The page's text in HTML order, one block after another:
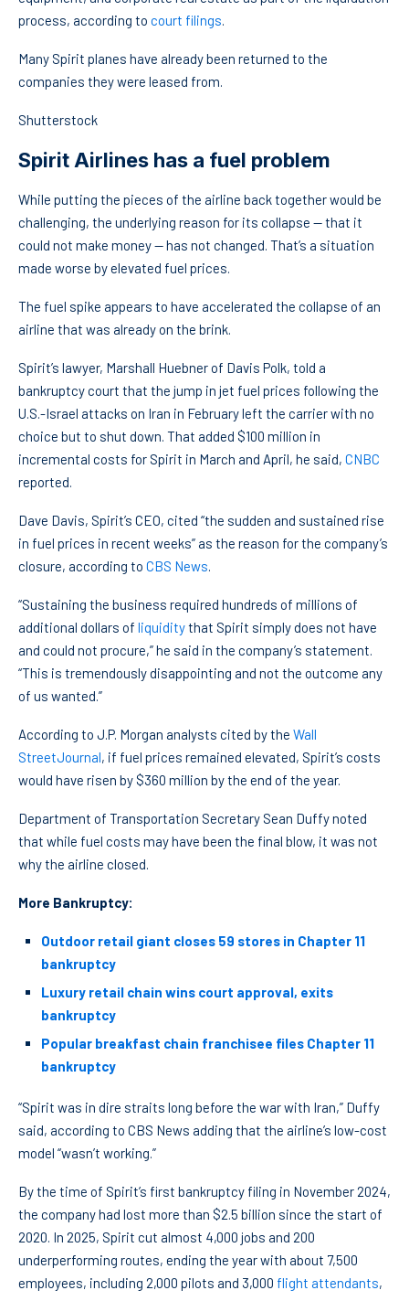
process, according to court filings.
Many Spirit planes have already been returned to the
companies they were leased from.
Shutterstock
Spirit Airlines has a fuel problem
While putting the pieces of the airline back together would be
challenging, the underlying reason for its collapse — that it
could not make money — has not changed. That’s a situation
made worse by elevated fuel prices.
The fuel spike appears to have accelerated the collapse of an
airline that was already on the brink.
Spirit’s lawyer, Marshall Huebner of Davis Polk, told a
bankruptcy court that the jump in jet fuel prices following the
U.S.-Israel attacks on Iran in February left the carrier with no
choice but to shut down. That added $100 million in
incremental costs for Spirit in March and April, he said, CNBC
reported.
Dave Davis, Spirit’s CEO, cited “the sudden and sustained rise
in fuel prices in recent weeks” as the reason for the company’s
closure, according to CBS News.
“Sustaining the business required hundreds of millions of
additional dollars of liquiditythat Spirit simply does not have
and could not procure,” he said in the company’s statement.
“This is tremendously disappointing and not the outcome any
of us wanted.”
According to J.P. Morgan analysts cited by the Wall
StreetJournal, if fuel prices remained elevated, Spirit’s costs
would have risen by $360 million by the end of the year.
Department of Transportation Secretary Sean Duffy noted
that while fuel costs may have been the final blow, it was not
why the airline closed.
More Bankruptcy:
Outdoor retail giant closes 59 stores in Chapter 11
bankruptcy
Luxury retail chain wins court approval, exits
bankruptcy
Popular breakfast chain franchisee files Chapter 11
bankruptcy
“Spirit was in dire straits long before the war with Iran,” Duffy
said, according to CBS News adding that the airline’s low-cost
model “wasn’t working.”
By the time of Spirit’s first bankruptcy filing in November 2024,
the company had lost more than $2.5 billion since the start of
2020. In 2025, Spirit cut almost 4,000 jobs and 200
underperforming routes, ending the year with about 7,500
employees, including 2,000 pilots and 3,000 flight attendants,